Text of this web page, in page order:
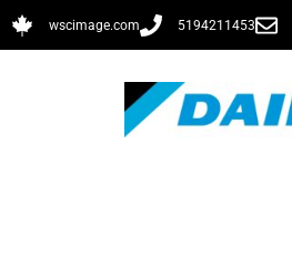
wscimage.com 5194211453